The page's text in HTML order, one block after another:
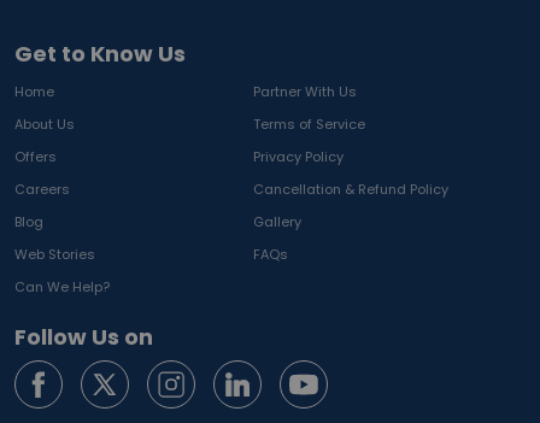
Get to Know Us
Home
Partner With Us
About Us
Terms of Service
Offers
Privacy Policy
Careers
Cancellation & Refund Policy
Blog
Gallery
Web Stories
FAQs
Can We Help?
Follow Us on